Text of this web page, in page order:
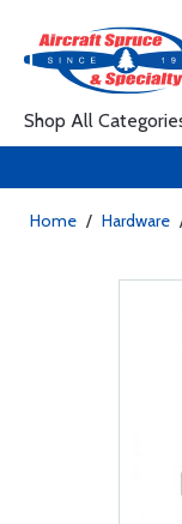
Shop All
Home / Hardware